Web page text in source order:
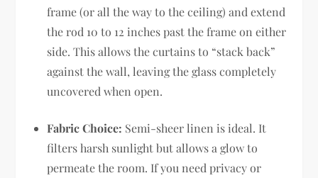
frame (or all the way to the ceiling) and extend
the rod 10 to 12 inches past the frame on either
side. This allows the curtains to “stack back”
against the wall, leaving the glass completely
uncovered when open.
Fabric Choice: Semi-sheer linen is ideal. It
filters harsh sunlight but allows a glow to
permeate the room. If you need privacy or